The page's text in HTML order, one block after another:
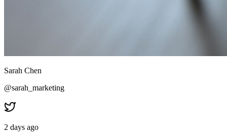
Sarah Chen
@sarah_marketing
2 days ago